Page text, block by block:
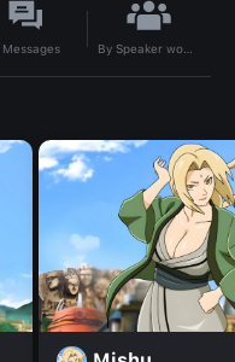
Messages By Speaker woman